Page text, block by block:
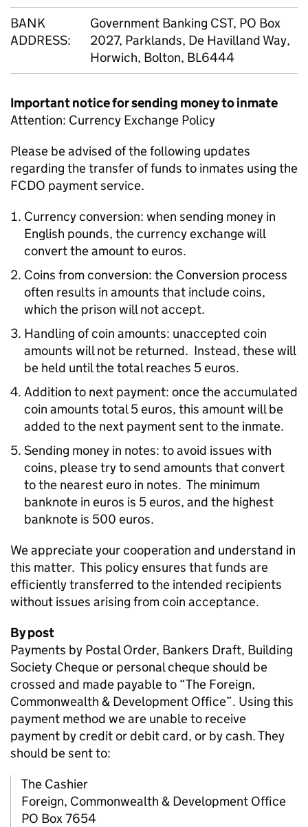
BANK
ADDRESS:
Government Banking CST, PO Box
2027, Parklands, De Havilland Way,
Horwich, Bolton, BL6444
Important notice for sending money to inmate
Attention: Currency Exchange Policy
Please be advised of the following updates
regarding the transfer of funds to inmates using the
FCDO payment service.
Currency conversion: when sending money in
English pounds, the currency exchange will
convert the amount to euros.
Coins from conversion: the Conversion process
often results in amounts that include coins,
which the prison will not accept.
Handling of coin amounts: unaccepted coin
amounts will not be returned. Instead, these will
be held until the total reaches 5 euros.
Addition to next payment: once the accumulated
coin amounts total 5 euros, this amount will be
added to the next payment sent to the inmate.
Sending money in notes: to avoid issues with
coins, please try to send amounts that convert
to the nearest euro in notes. The minimum
banknote in euros is 5 euros, and the highest
banknote is 500 euros.
We appreciate your cooperation and understand in
this matter. This policy ensures that funds are
efficiently transferred to the intended recipients
without issues arising from coin acceptance.
By post
Payments by Postal Order, Bankers Draft, Building
Society Cheque or personal cheque should be
crossed and made payable to “The Foreign,
Commonwealth & Development Office”. Using this
payment method we are unable to receive
payment by credit or debit card, or by cash. They
should be sent to:
The Cashier
Foreign, Commonwealth & Development Office
PO Box 7654